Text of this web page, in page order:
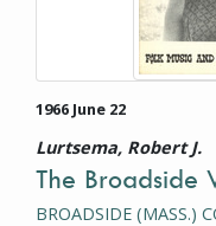
1966 June 22
Lurtsema, Robert J.
The Broadside
BROADSIDE (MASS.)